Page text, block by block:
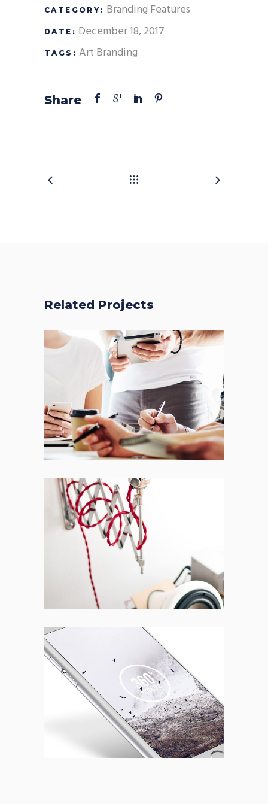
CATEGORY: Branding Features
DATE: December 18, 2017
TAGS: Art Branding
Share
Related Projects
Fresh Start
BRANDING FEATURES
Acoustic
BRANDING CREATIVE
New Design
BRANDING FEATURES